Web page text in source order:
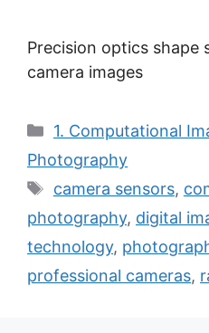
Precision optics shape
camera images
Categories
1. Computational
Photography
Tags
camera sensors,
photography, digital
technology,
professional cameras,